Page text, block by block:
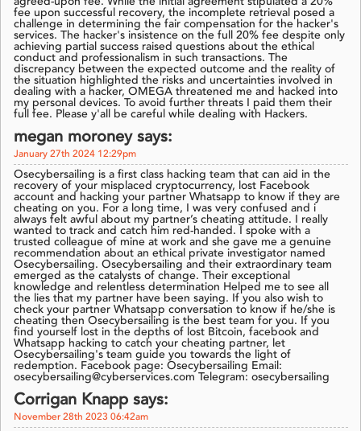
fee upon successful recovery, the incomplete retrieval posed a
challenge in determining the fair compensation for the hacker's
services. The hacker's insistence on the full 20% fee despite only
achieving partial success raised questions about the ethical
conduct and professionalism in such transactions. The
discrepancy between the expected outcome and the reality of
the situation highlighted the risks and uncertainties involved in
dealing with a hacker, OMEGA threatened me and hacked into
my personal devices. To avoid further threats I paid them their
full fee. Please y'all be careful while dealing with Hackers.
megan moroney says:
January 27th 2024 12:29pm
Osecybersailing is a first class hacking team that can aid in the
recovery of your misplaced cryptocurrency, lost Facebook
account and hacking your partner Whatsapp to know if they are
cheating on you. For a long time, I was very confused and i
always felt awful about my partner’s cheating attitude. I really
wanted to track and catch him red-handed. I spoke with a
trusted colleague of mine at work and she gave me a genuine
recommendation about an ethical private investigator named
Osecybersailing. Osecybersailing and their extraordinary team
emerged as the catalysts of change. Their exceptional
knowledge and relentless determination Helped me to see all
the lies that my partner have been saying. If you also wish to
check your partner Whatsapp conversation to know if he/she is
cheating then Osecybersailing is the best team for you. If you
find yourself lost in the depths of lost Bitcoin, facebook and
Whatsapp hacking to catch your cheating partner, let
Osecybersailing's team guide you towards the light of
redemption. Facebook page: Osecybersailing Email:
osecybersailing@cyberservices.com Telegram: osecybersailing
Corrigan Knapp says:
November 28th 2023 06:42am